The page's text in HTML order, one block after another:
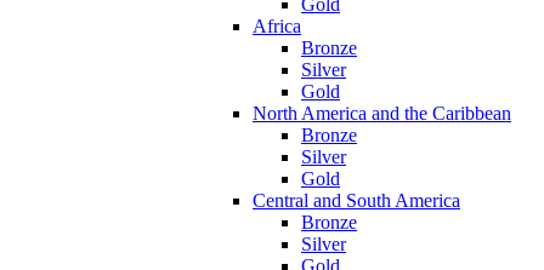
Gold
Africa
Bronze
Silver
Gold
North America and the Caribbean
Bronze
Silver
Gold
Central and South America
Bronze
Silver